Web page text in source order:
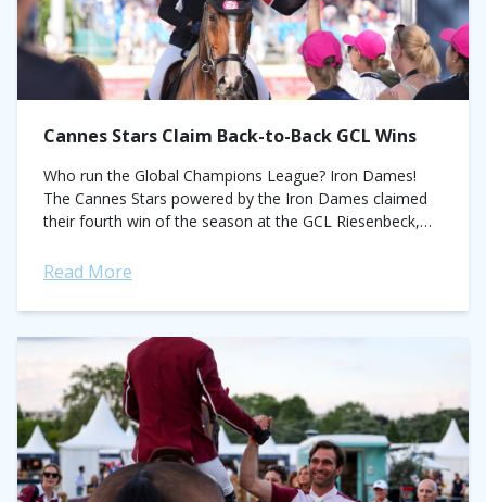
Cannes Stars Claim Back-to-Back GCL Wins
Who run the Global Champions League? Iron Dames!
The Cannes Stars powered by the Iron Dames claimed
their fourth win of the season at the GCL Riesenbeck,
Read More